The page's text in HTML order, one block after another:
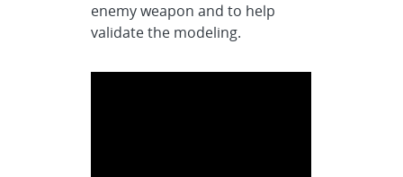
enemy weapon and to help
validate the modeling.